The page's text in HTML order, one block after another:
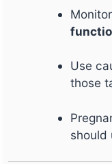
Use
those
should